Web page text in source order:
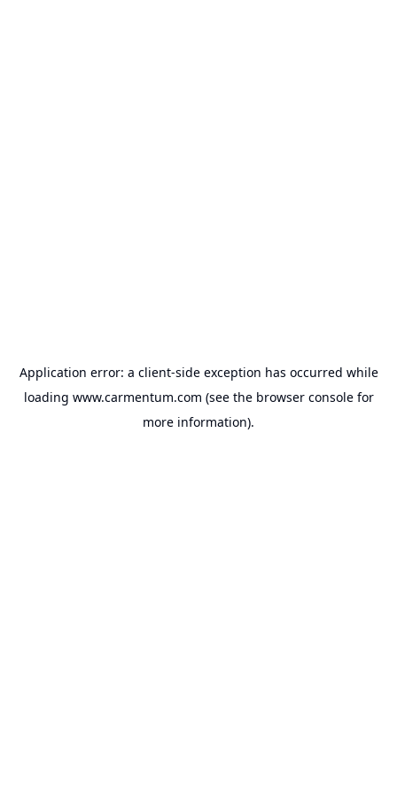
Application error: a client-side exception has occurred while
loading www.carmentum.com (see the browser consolefor
more information).